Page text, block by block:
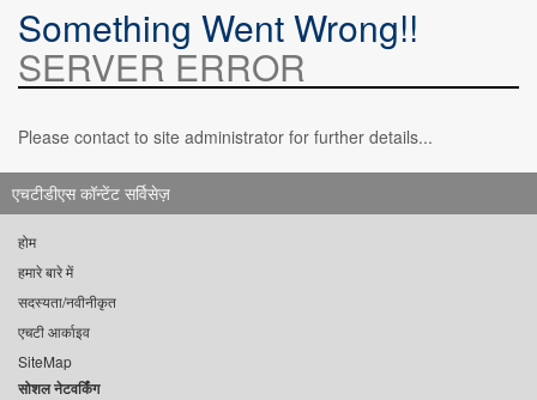
Something Went Wrong!!
SERVER ERROR
Please contact to site administrator for further details...
एचटीडीएस कॉन्टेंट सर्विसेज़
होम
हमारे बारे में
सदस्यता/नवीनीकृत
एचटी आर्काइव
SiteMap
सोशल नेटवर्किंग